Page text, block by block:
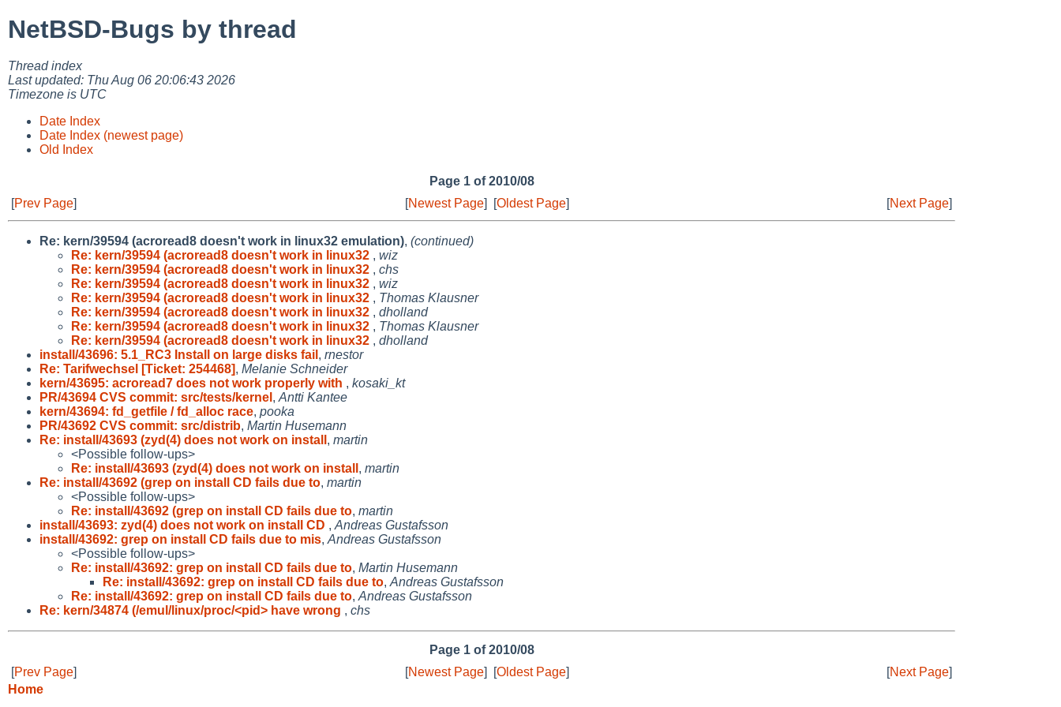
NetBSD-Bugs by thread
Thread index
Last updated: Thu Aug 06 20:06:43 2026
Timezone is UTC
Date Index
Date Index (newest page)
Old Index
Page 1 of 2010/08
[Prev Page] [Newest Page] [Oldest Page] [Next Page]
Re: kern/39594 (acroread8 doesn't work in linux32 emulation), (continued)
Re: kern/39594 (acroread8 doesn't work in linux32 , wiz
Re: kern/39594 (acroread8 doesn't work in linux32 , chs
Re: kern/39594 (acroread8 doesn't work in linux32 , wiz
Re: kern/39594 (acroread8 doesn't work in linux32 , Thomas Klausner
Re: kern/39594 (acroread8 doesn't work in linux32 , dholland
Re: kern/39594 (acroread8 doesn't work in linux32 , Thomas Klausner
Re: kern/39594 (acroread8 doesn't work in linux32 , dholland
install/43696: 5.1_RC3 Install on large disks fail , rnestor
Re: Tarifwechsel [Ticket: 254468], Melanie Schneider
kern/43695: acroread7 does not work properly with , kosaki_kt
PR/43694 CVS commit: src/tests/kernel , Antti Kantee
kern/43694: fd_getfile / fd_alloc race, pooka
PR/43692 CVS commit: src/distrib, Martin Husemann
Re: install/43693 (zyd(4) does not work on install , martin
<Possible follow-ups>
Re: install/43693 (zyd(4) does not work on install , martin
Re: install/43692 (grep on install CD fails due to, martin
<Possible follow-ups>
Re: install/43692 (grep on install CD fails due to, martin
install/43693: zyd(4) does not work on install CD , Andreas Gustafsson
install/43692: grep on install CD fails due to mis, Andreas Gustafsson
<Possible follow-ups>
Re: install/43692: grep on install CD fails due to, Martin Husemann
Re: install/43692: grep on install CD fails due to, Andreas Gustafsson
Re: install/43692: grep on install CD fails due to, Andreas Gustafsson
Re: kern/34874 (/emul/linux/proc/<pid> have wrong , chs
Page 1 of 2010/08
[Prev Page] [Newest Page] [Oldest Page] [Next Page]
Home